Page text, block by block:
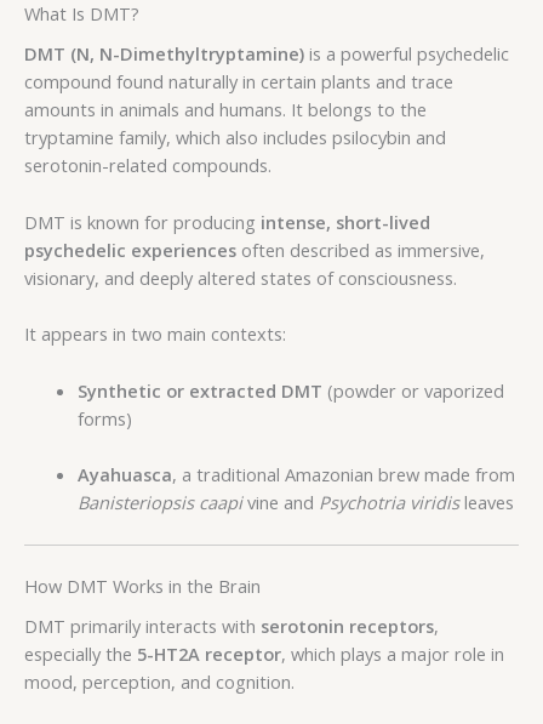
What Is DMT?
DMT (N, N-Dimethyltryptamine) is a powerful psychedelic
compound found naturally in certain plants and trace
amounts in animals and humans. It belongs to the
tryptamine family, which also includes psilocybin and
serotonin-related compounds.
DMT is known for producing intense, short-lived
psychedelic experiences often described as immersive,
visionary, and deeply altered states of consciousness.
It appears in two main contexts:
Synthetic or extracted DMT (powder or vaporized
forms)
Ayahuasca, a traditional Amazonian brew made from
Banisteriopsis caapivine and Psychotria viridisleaves
How DMT Works in the Brain
DMT primarily interacts with serotonin receptors,
especially the 5-HT2A receptor, which plays a major role in
mood, perception, and cognition.